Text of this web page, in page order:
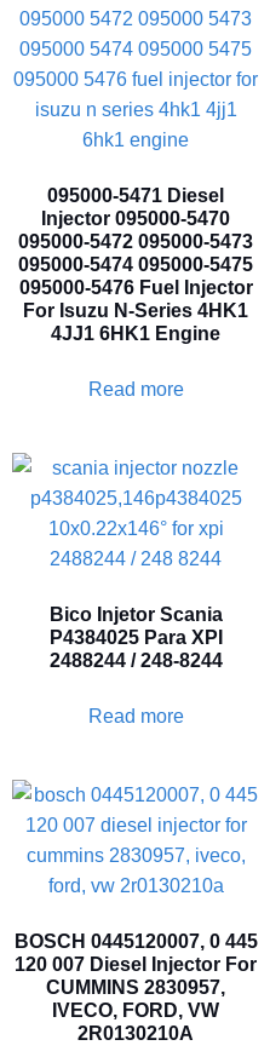
095000-5471 Diesel
Injector 095000-5470
095000-5472 095000-5473
095000-5474 095000-5475
095000-5476 Fuel Injector
For Isuzu N-Series 4HK1
4JJ1 6HK1 Engine
Read more
Bico Injetor Scania
P4384025 Para XPI
2488244 / 248-8244
Read more
BOSCH 0445120007, 0 445
120 007 Diesel Injector For
CUMMINS 2830957,
IVECO, FORD, VW
2R0130210A